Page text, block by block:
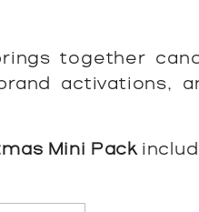
together
activations,
Mini Pack